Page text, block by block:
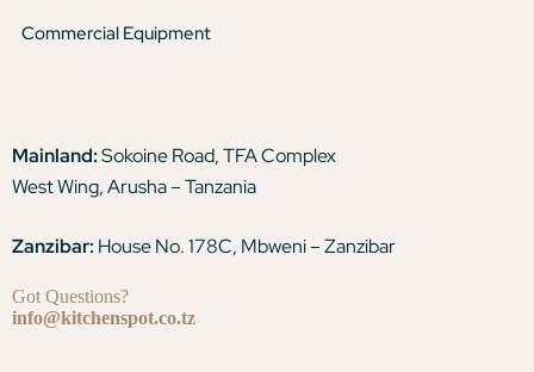
Commercial Equipment
Mainland:Sokoine Road, TFA Complex
West Wing, Arusha – Tanzania
Zanzibar: House No. 178C, Mbweni – Zanzibar
Got Questions?
info@kitchenspot.co.tz